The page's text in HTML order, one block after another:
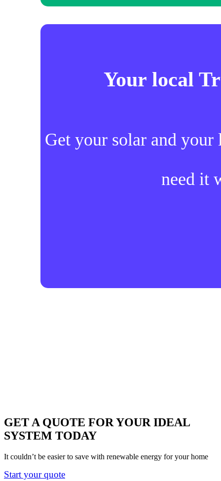
Your local
Get your solar and
need it
GET A QUOTE FOR YOUR IDEAL
SYSTEM TODAY
It couldn’t be easier to save with renewable energy for your home
Start your quote